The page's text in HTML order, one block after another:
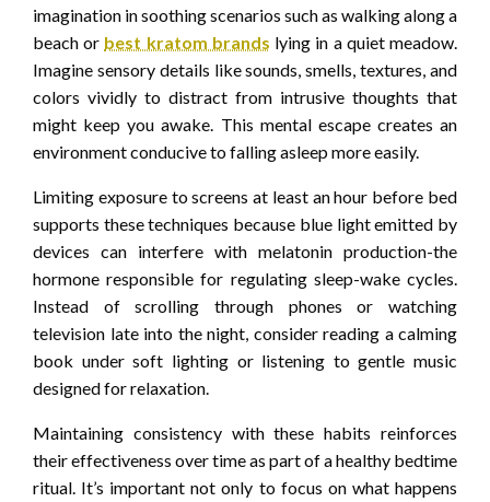
imagination in soothing scenarios such as walking along a
beach or best kratom brands lying in a quiet meadow.
Imagine sensory details like sounds, smells, textures, and
colors vividly to distract from intrusive thoughts that
might keep you awake. This mental escape creates an
environment conducive to falling asleep more easily.
Limiting exposure to screens at least an hour before bed
supports these techniques because blue light emitted by
devices can interfere with melatonin production-the
hormone responsible for regulating sleep-wake cycles.
Instead of scrolling through phones or watching
television late into the night, consider reading a calming
book under soft lighting or listening to gentle music
designed for relaxation.
Maintaining consistency with these habits reinforces
their effectiveness over time as part of a healthy bedtime
ritual. It’s important not only to focus on what happens